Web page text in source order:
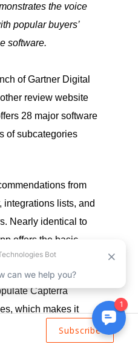
the voice
popular buyers’
software.
of Gartner Digital
review website
28 major software
of subcategories
from
integrations lists, and
Nearly identical to
offers the basic
listings.
Capterra
which makes it
You can
Subscribe